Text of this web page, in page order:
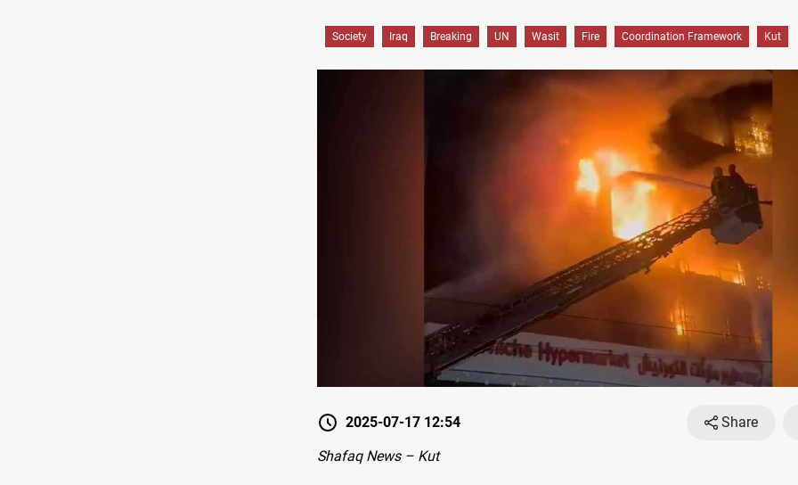
Society Iraq Breaking UN Wasit Fire Coordination Framework Kut
2025-07-17 12:54
Share
Shafaq News – Kut